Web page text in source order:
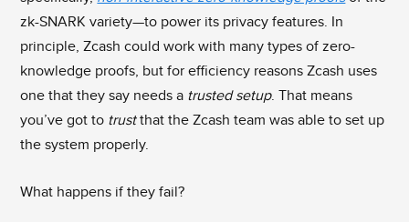
zk-SNARK variety—to power its privacy features. In
principle, Zcash could work with many types of zero-
knowledge proofs, but for efficiency reasons Zcash uses
one that they say needs a trusted setup. That means
you’ve got to trustthat the Zcash team was able to set up
the system properly.
What happens if they fail?